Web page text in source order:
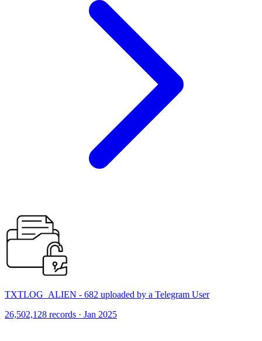
TXTLOG_ALIEN - 682 uploaded by a Telegram User
26,502,128 records · Jan 2025